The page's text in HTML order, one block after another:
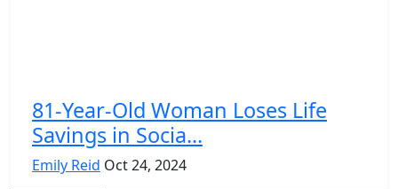
81-Year-Old Woman Loses Life
Savings in Socia...
Emily Reid Oct 24, 2024